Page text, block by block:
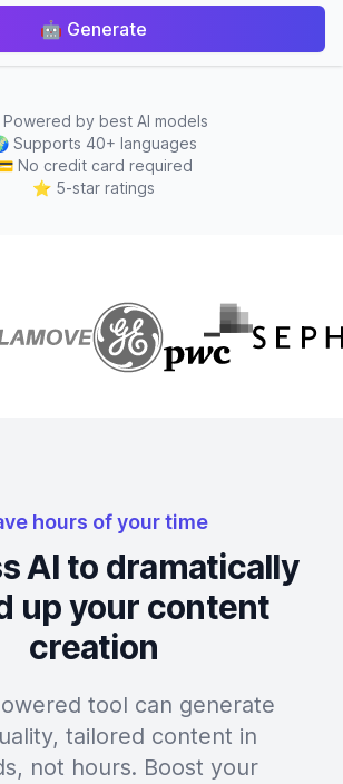
🤖 Generate
Powered by best AI models
Supports 40+ languages
No credit card required
⭐ 5-star ratings
hours of your time
AI to dramatically
up your content
creation
tool can generate
tailored content in
not hours. Boost your